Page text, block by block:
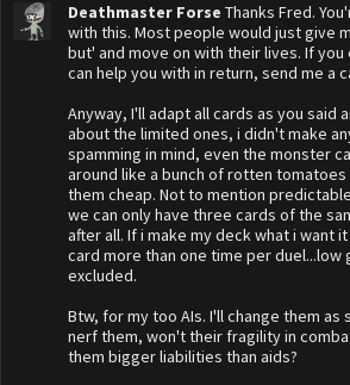
Deathmaster Forse Thanks Fred.
with this. Most people would just give
but' and move on with their lives. If you
can help you with in return, send me a
Anyway, I'll adapt all cards as you said
about the limited ones, i didn't make
spamming in mind, even the monster
around like a bunch of rotten tomatoes
them cheap. Not to mention
we can only have three cards of the
after all. If i make my deck what i want
card more than one time per duel...low
excluded.
Btw, for my too AIs. I'll change them as
nerf them, won't their fragility in
them bigger liabilities than aids?